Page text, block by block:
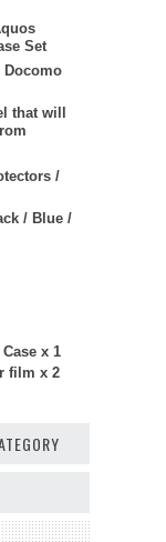
Set
that will
/
/ Blue /
x 1
film x 2